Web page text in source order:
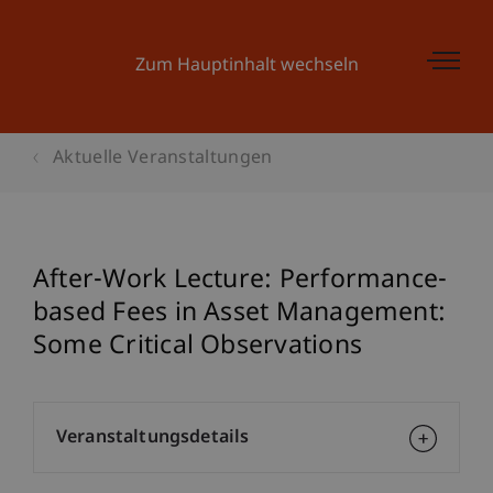
Zum Hauptinhalt wechseln
Aktuelle Veranstaltungen
After-Work Lecture: Performance-
based Fees in Asset Management:
Some Critical Observations
Veranstaltungsdetails